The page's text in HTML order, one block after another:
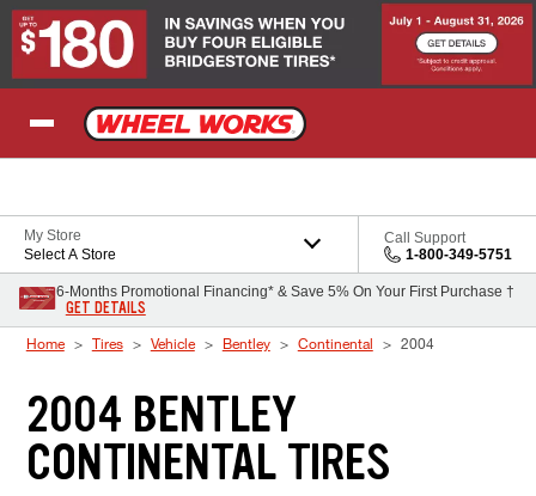
Skip to Content
My Store
Select A Store
Call Support
1-800-349-5751
6-Months Promotional Financing* & Save 5% On Your First Purchase †
GET DETAILS
Home Tires Vehicle Bentley Continental 2004
2004 BENTLEY
CONTINENTAL TIRES